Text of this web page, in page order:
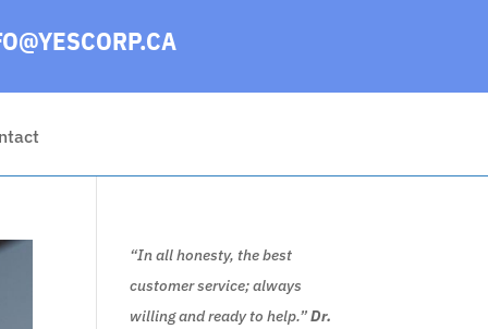
“In all honesty, the best
customer service; always
willing and ready to help.”Dr.